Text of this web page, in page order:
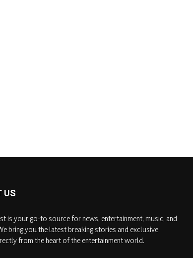
US
is your go-to source for news, entertainment, music, and
bring you the latest breaking stories and exclusive
from the heart of the entertainment world.